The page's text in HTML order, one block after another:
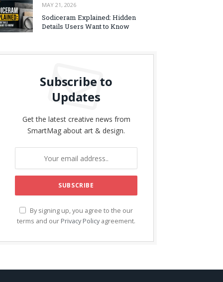
MAY 21, 2026
Sodiceram Explained: Hidden
Details Users Want to Know
Subscribe to
Updates
Get the latest creative news from
SmartMag about art & design.
By signing up, you agree to the our
terms and our Privacy Policy agreement.